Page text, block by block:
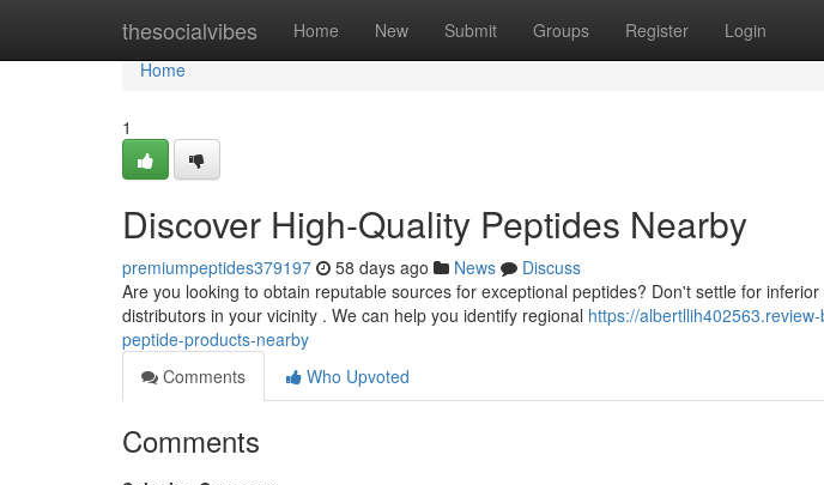
thesocialvibes Home New Submit Groups Register Login
Home
Home
1
Discover High-Quality Peptides Nearby
premiumpeptides379197 58 days ago News
Discuss
Are you looking to obtain reputable sources for exceptional peptides? Don't settle for
distributors in your vicinity . We can help you identify regional https://
peptide-products-nearby
Comments
Who Upvoted
Comments